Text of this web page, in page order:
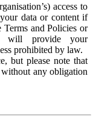
access to
data or content if
Terms and Policies or
will provide your
prohibited by law.
but please note that
any obligation